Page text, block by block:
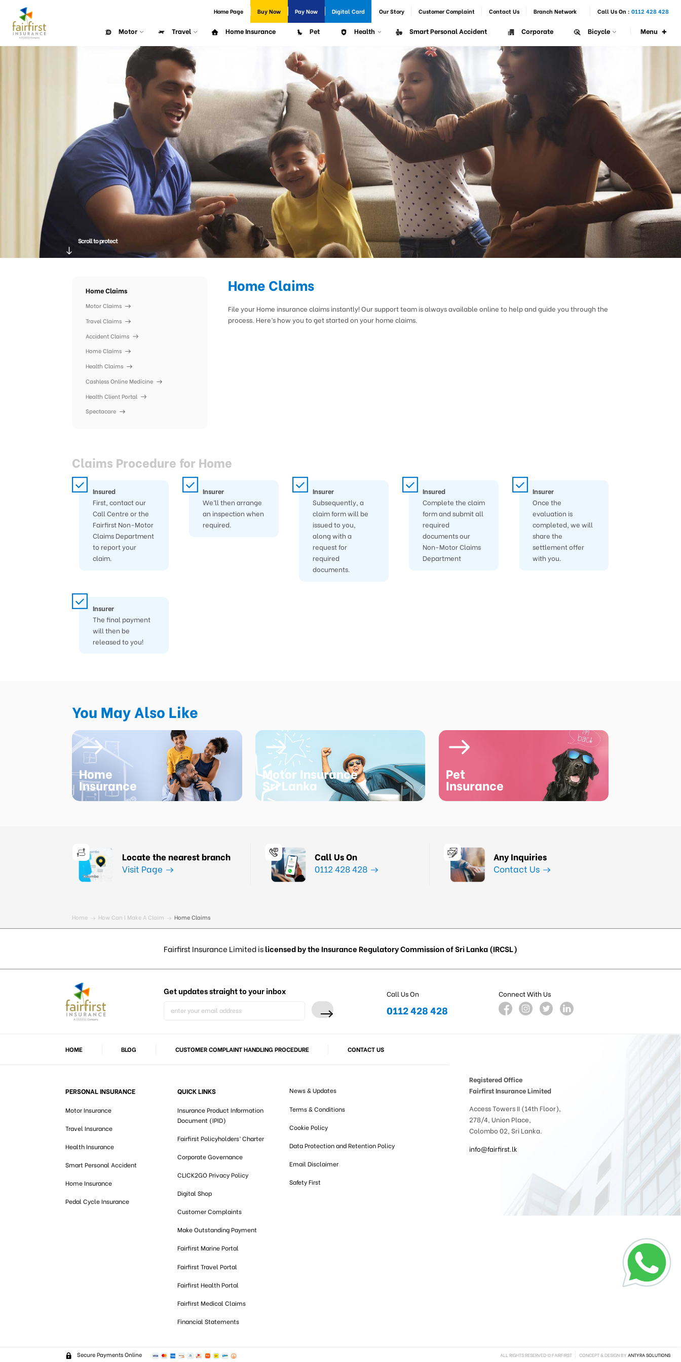
Home Page Buy Now Pay Now Digital Card Our Story Customer Complaint Contact Us Branch Network Call Us On : 0112 428 428
Motor Travel Home Insurance Pet Health Smart Personal Accident Corporate Bicycle Menu +
Scroll to protect
Home Claims
Motor Claims
Travel Claims
Accident Claims
Home Claims
Health Claims
Cashless Online Medicine
Health Client Portal
Spectacare
Home Claims
File your Home insurance claims instantly! Our support team is always available online to help and guide you through the
process. Here’s how you to get started on your home claims.
Claims Procedure for Home
Insured
First, contact our
Call Centre or the
Fairfirst Non-Motor
Claims Department
to report your
claim.
Insurer
We’ll then arrange
an inspection when
required.
Insurer
Subsequently, a
claim form will be
issued to you,
along with a
request for
required
documents.
Insured
Complete the claim
form and submit all
required
documents our
Non-Motor Claims
Department
Insurer
Once the
evaluation is
completed, we will
share the
settlement offer
with you.
Insurer
The final payment
will then be
released to you!
You May Also Like
Home
Insurance
Motor Insurance
Sri Lanka
Pet
Insurance
Locate the nearest branch
Visit Page
Call Us On
0112 428 428
Any Inquiries
Contact Us
Home How Can I Make A Claim Home Claims
Fairfirst Insurance Limited islicensed by the Insurance Regulatory Commission of Sri Lanka (IRCSL)
Get updatesstraight to your inbox Call Us On
0112 428 428
Connect With Us
HOME BLOG CUSTOMER COMPLAINT HANDLING PROCEDURE CONTACT US
PERSONAL INSURANCE
Motor Insurance
Travel Insurance
Health Insurance
Smart Personal Accident
Home Insurance
Pedal Cycle Insurance
QUICK LINKS
Insurance Product Information
Document (IPID)
Fairfirst Policyholders’ Charter
Corporate Governance
CLICK2GO Privacy Policy
Digital Shop
Customer Complaints
Make Outstanding Payment
Fairfirst Marine Portal
Fairfirst Travel Portal
Fairfirst Health Portal
Fairfirst Medical Claims
Financial Statements
News & Updates
Terms & Conditions
Cookie Policy
Data Protection and Retention Policy
Email Disclaimer
Safety First
Registered Office
Fairfirst Insurance Limited
Access Towers II (14th Floor),
278/4, Union Place,
Colombo 02, Sri Lanka.
info@fairfirst.lk
Secure Payments Online ALL RIGHTS RESERVED © FAIRFIRST CONCEPT & DESIGN BY ANTYRA SOLUTIONS